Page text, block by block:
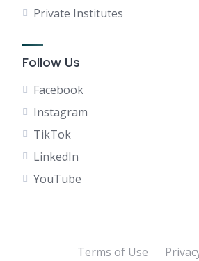
Private Institutes
Follow Us
Facebook
Instagram
TikTok
LinkedIn
YouTube
Terms of Use